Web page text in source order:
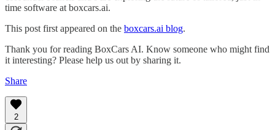
time software at boxcars.ai.
This post first appeared on the boxcars.ai blog.
Thank you for reading BoxCars AI. Know someone who might find
it interesting? Please help us out by sharing it.
Share
2